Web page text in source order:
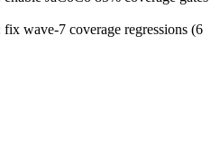
wave-7 coverage regressions (6